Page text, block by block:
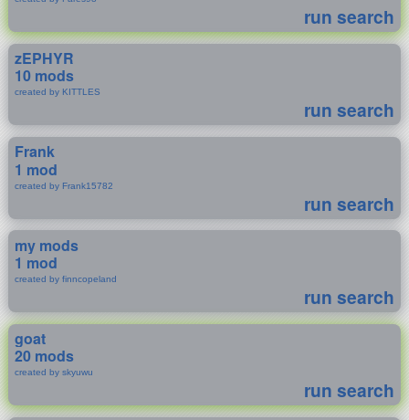
run search
zEPHYR
10 mods
created by KITTLES
run search
Frank
1 mod
created by Frank15782
run search
my mods
1 mod
created by finncopeland
run search
goat
20 mods
created by skyuwu
run search